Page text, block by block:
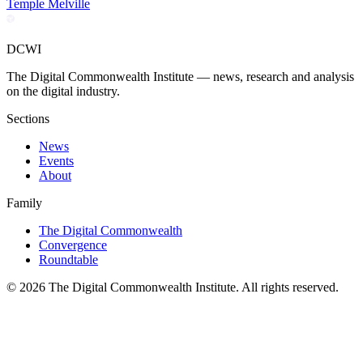
Temple Melville
DCWI
The Digital Commonwealth Institute — news, research and analysis
on the digital industry.
Sections
News
Events
About
Family
The Digital Commonwealth
Convergence
Roundtable
© 2026 The Digital Commonwealth Institute. All rights reserved.